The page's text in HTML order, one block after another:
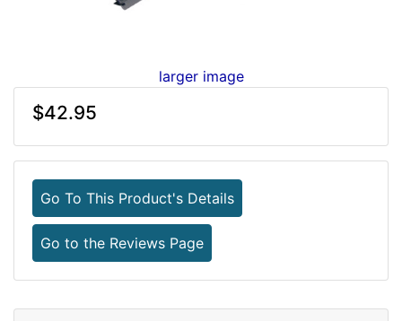
larger image
$42.95
Go To This Product's Details
Go to the Reviews Page